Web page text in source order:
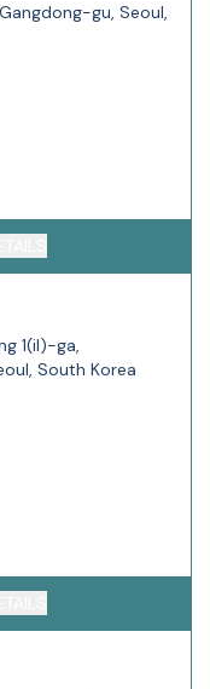
gu, Seoul,
1(il)-ga,
South Korea